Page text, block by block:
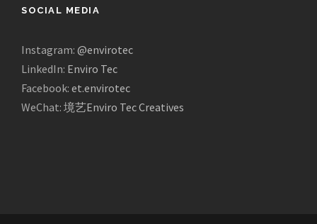
SOCIAL MEDIA
Instagram: @envirotec
LinkedIn: Enviro Tec
Facebook: et.envirotec
WeChat: 境艺Enviro Tec Creatives